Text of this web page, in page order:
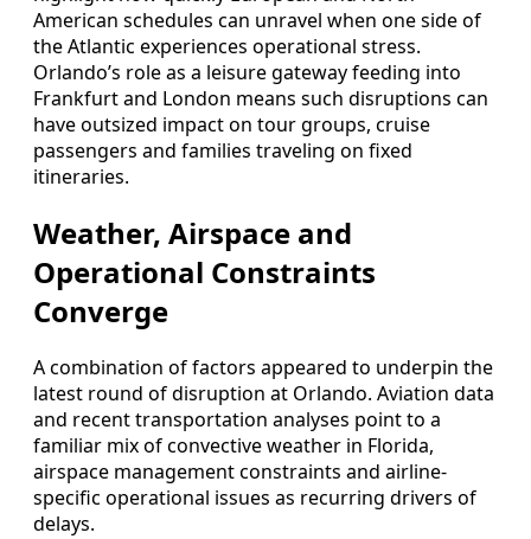
American schedules can unravel when one side of
the Atlantic experiences operational stress.
Orlando’s role as a leisure gateway feeding into
Frankfurt and London means such disruptions can
have outsized impact on tour groups, cruise
passengers and families traveling on fixed
itineraries.
Weather, Airspace and
Operational Constraints
Converge
A combination of factors appeared to underpin the
latest round of disruption at Orlando. Aviation data
and recent transportation analyses point to a
familiar mix of convective weather in Florida,
airspace management constraints and airline-
specific operational issues as recurring drivers of
delays.